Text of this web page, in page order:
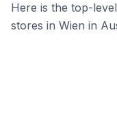
Here is the top-
stores in Wien in